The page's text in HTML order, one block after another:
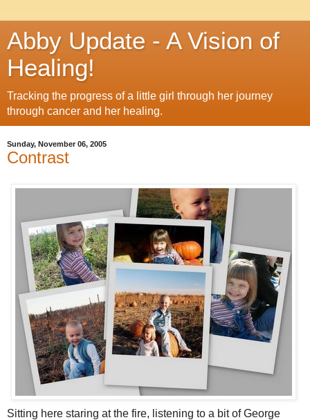
Abby Update - A Vision of
Healing!
Tracking the progress of a little girl through her journey
through cancer and her healing.
Sunday, November 06, 2005
Contrast
Sitting here staring at the fire, listening to a bit of George